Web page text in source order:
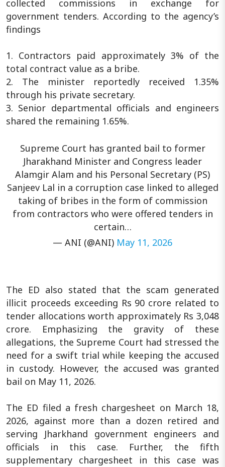
collected commissions in exchange for
government tenders. According to the agency’s
findings
1. Contractors paid approximately 3% of the
total contract value as a bribe.
2. The minister reportedly received 1.35%
through his private secretary.
3. Senior departmental officials and engineers
shared the remaining 1.65%.
Supreme Court has granted bail to former
Jharakhand Minister and Congress leader
Alamgir Alam and his Personal Secretary (PS)
Sanjeev Lal in a corruption case linked to alleged
taking of bribes in the form of commission
from contractors who were offered tenders in
certain…
— ANI (@ANI) May 11, 2026
The ED also stated that the scam generated
illicit proceeds exceeding Rs 90 crore related to
tender allocations worth approximately Rs 3,048
crore. Emphasizing the gravity of these
allegations, the Supreme Court had stressed the
need for a swift trial while keeping the accused
in custody. However, the accused was granted
bail on May 11, 2026.
The ED filed a fresh chargesheet on March 18,
2026, against more than a dozen retired and
serving Jharkhand government engineers and
officials in this case. Further, the fifth
supplementary chargesheet in this case was